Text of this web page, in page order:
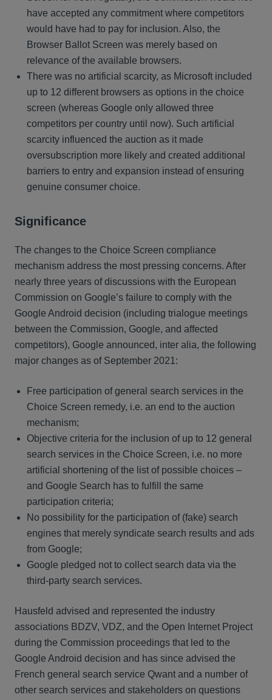
have accepted any commitment where competitors
would have had to pay for inclusion. Also, the
Browser Ballot Screen was merely based on
relevance of the available browsers.
There was no artificial scarcity, as Microsoft included
up to 12 different browsers as options in the choice
screen (whereas Google only allowed three
competitors per country until now). Such artificial
scarcity influenced the auction as it made
oversubscription more likely and created additional
barriers to entry and expansion instead of ensuring
genuine consumer choice.
Significance
The changes to the Choice Screen compliance
mechanism address the most pressing concerns. After
nearly three years of discussions with the European
Commission on Google’s failure to comply with the
Google Android decision (including trialogue meetings
between the Commission, Google, and affected
competitors), Google announced, inter alia, the following
major changes as of September 2021:
Free participation of general search services in the
Choice Screen remedy, i.e. an end to the auction
mechanism;
Objective criteria for the inclusion of up to 12 general
search services in the Choice Screen, i.e. no more
artificial shortening of the list of possible choices –
and Google Search has to fulfill the same
participation criteria;
No possibility for the participation of (fake) search
engines that merely syndicate search results and ads
from Google;
Google pledged not to collect search data via the
third-party search services.
Hausfeld advised and represented the industry
associations BDZV, VDZ, and the Open Internet Project
during the Commission proceedings that led to the
Google Android decision and has since advised the
French general search service Qwant and a number of
other search services and stakeholders on questions